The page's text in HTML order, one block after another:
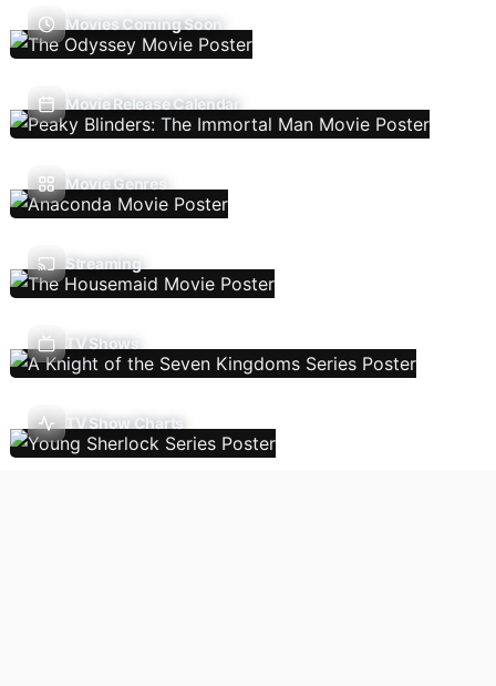
Movies Coming Soon
Movie Release Calendar
Movie Genres
Streaming
TV Shows
TV Show Charts